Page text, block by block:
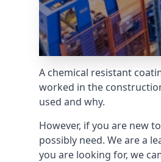
A chemical resistant
worked in the
used and why.
However, if you are new
possibly need. We are a
you are looking for, we